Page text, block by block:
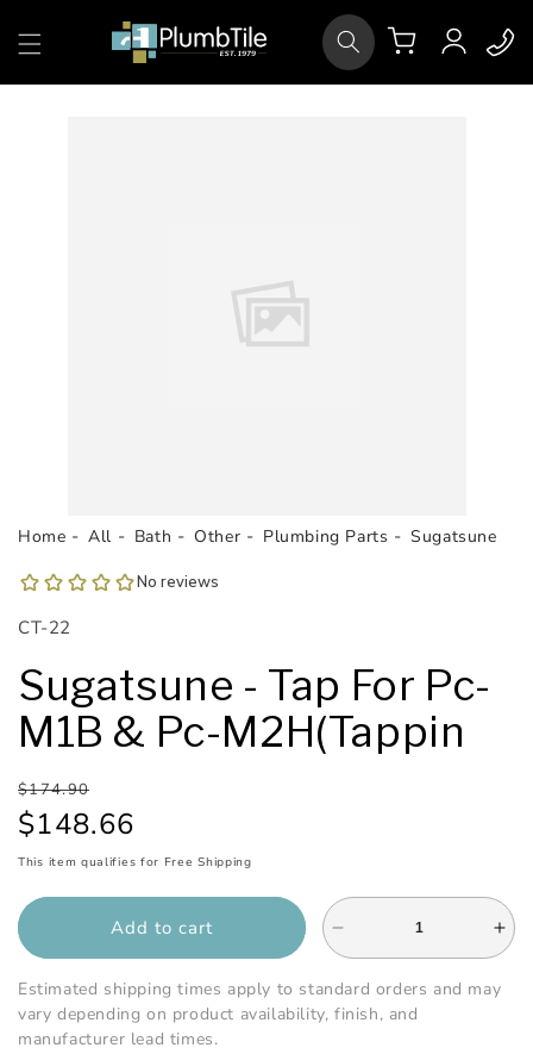
content
Cart
Log
in
Home All Bath Other Plumbing Parts Sugatsune
SKU:
CT-22
Sugatsune - Tap For Pc-
M1B & Pc-M2H(Tappin
Regular
price
$174.90
Sale
price
$148.66
This item qualifies for Free Shipping
Add to cart
Decrease
quantity
for
Sugatsune
for
Estimated shipping times apply to standard orders and may
vary depending on product availability, finish, and
manufacturer lead times.